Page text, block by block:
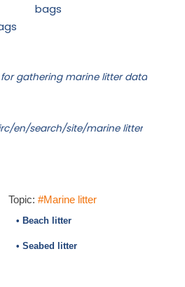
bags
gathering marine litter data
en/search/site/marine litter
Topic: #Marine litter
• Beach litter
• Seabed litter